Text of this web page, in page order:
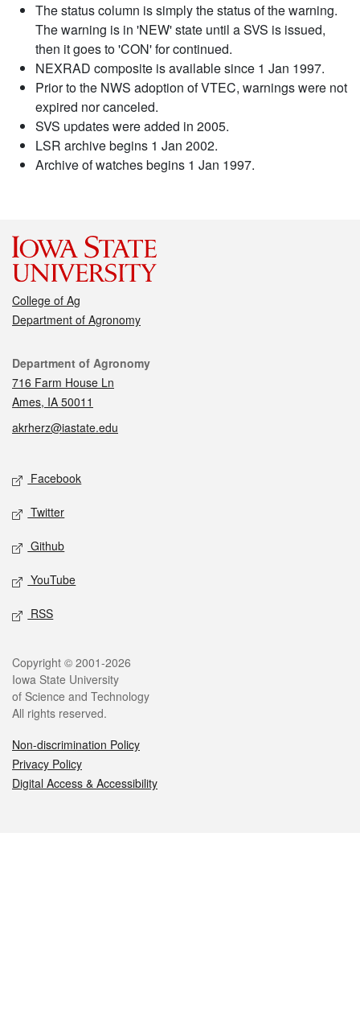
The status column is simply the status of the warning.
The warning is in 'NEW' state until a SVS is issued,
then it goes to 'CON' for continued.
NEXRAD composite is available since 1 Jan 1997.
Prior to the NWS adoption of VTEC, warnings were not
expired nor canceled.
SVS updates were added in 2005.
LSR archive begins 1 Jan 2002.
Archive of watches begins 1 Jan 1997.
College of Ag
Department of Agronomy
Contact
Department of Agronomy
716 Farm House Ln
Ames, IA 50011
akrherz@iastate.edu
Social media
Facebook
Twitter
Github
YouTube
RSS
Legal
Copyright © 2001-2026
Iowa State University
of Science and Technology
All rights reserved.
Non-discrimination Policy
Privacy Policy
Digital Access & Accessibility